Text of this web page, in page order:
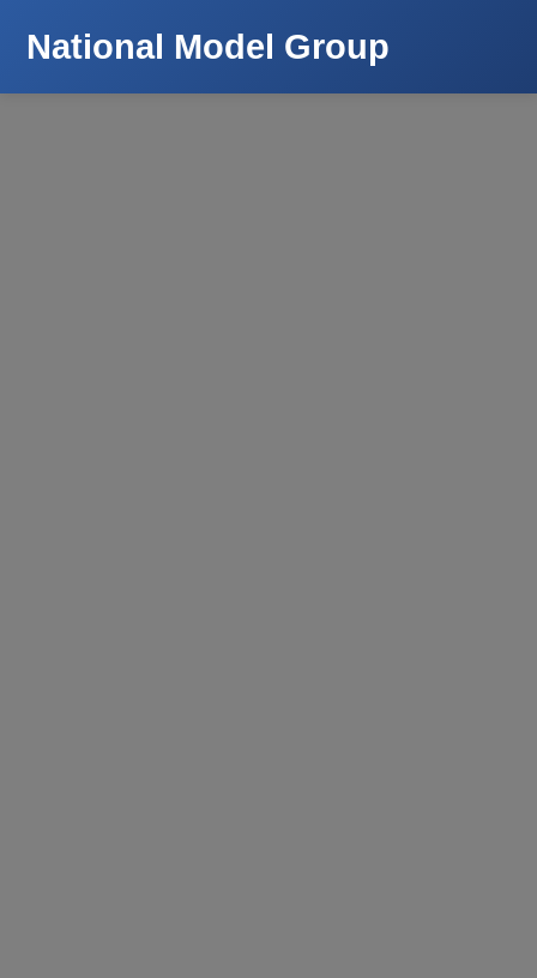
National Model Group